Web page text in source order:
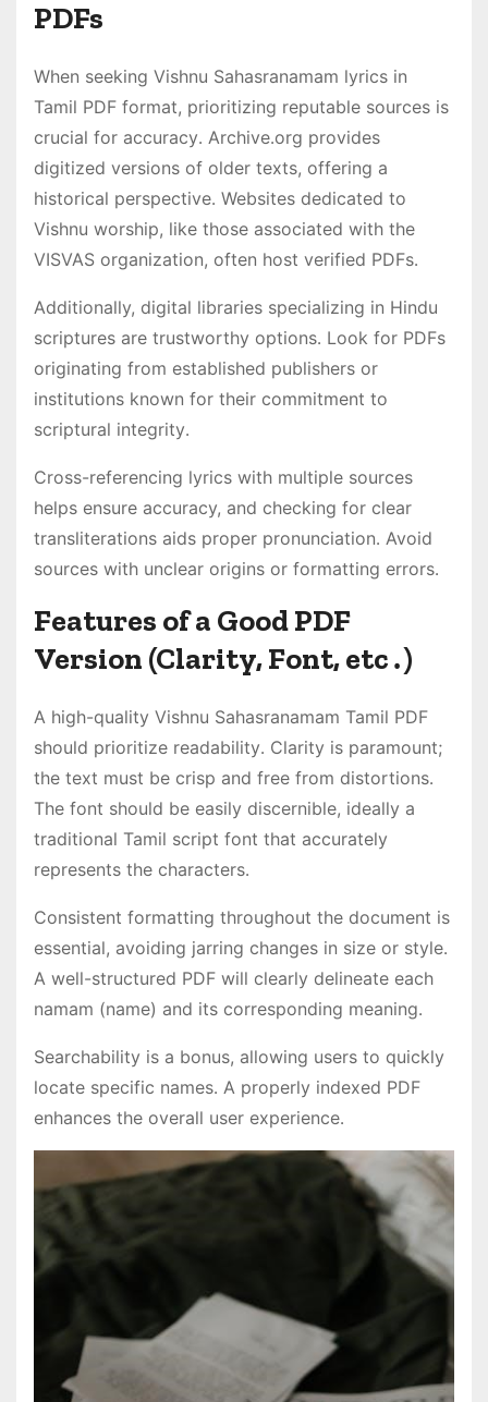
PDFs
When seeking Vishnu Sahasranamam lyrics in
Tamil PDF format, prioritizing reputable sources is
crucial for accuracy․ Archive․org provides
digitized versions of older texts, offering a
historical perspective․ Websites dedicated to
Vishnu worship, like those associated with the
VISVAS organization, often host verified PDFs․
Additionally, digital libraries specializing in Hindu
scriptures are trustworthy options․ Look for PDFs
originating from established publishers or
institutions known for their commitment to
scriptural integrity․
Cross-referencing lyrics with multiple sources
helps ensure accuracy, and checking for clear
transliterations aids proper pronunciation․ Avoid
sources with unclear origins or formatting errors․
Features of a Good PDF
Version (Clarity, Font, etc․)
A high-quality Vishnu Sahasranamam Tamil PDF
should prioritize readability․ Clarity is paramount;
the text must be crisp and free from distortions․
The font should be easily discernible, ideally a
traditional Tamil script font that accurately
represents the characters․
Consistent formatting throughout the document is
essential, avoiding jarring changes in size or style․
A well-structured PDF will clearly delineate each
namam (name) and its corresponding meaning․
Searchability is a bonus, allowing users to quickly
locate specific names․ A properly indexed PDF
enhances the overall user experience․